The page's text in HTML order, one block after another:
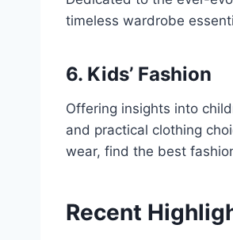
timeless wardrobe
6. Kids’ Fashion
Offering insights into
and practical clothing
wear, find the best
Recent